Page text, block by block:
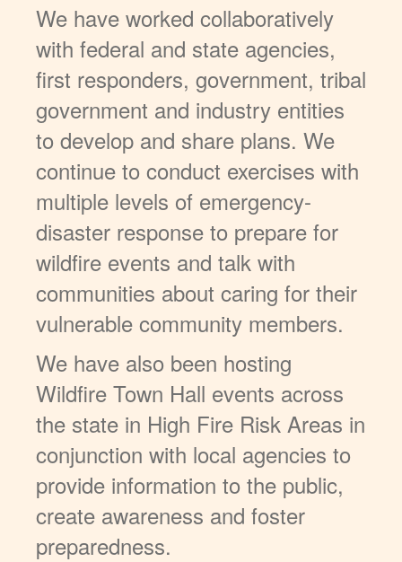
We have worked collaboratively
with federal and state agencies,
first responders, government, tribal
government and industry entities
to develop and share plans. We
continue to conduct exercises with
multiple levels of emergency-
disaster response to prepare for
wildfire events and talk with
communities about caring for their
vulnerable community members.
We have also been hosting
Wildfire Town Hall events across
the state in High Fire Risk Areas in
conjunction with local agencies to
provide information to the public,
create awareness and foster
preparedness.